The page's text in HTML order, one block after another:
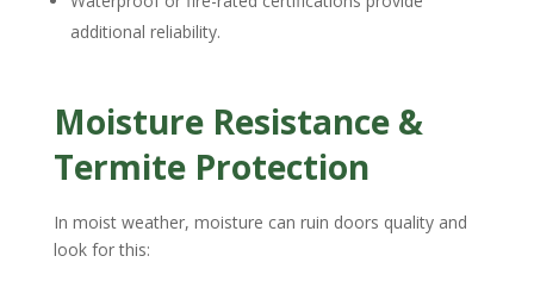
additional reliability.
Moisture Resistance &
Termite Protection
In moist weather, moisture can ruin doors quality and
look for this: